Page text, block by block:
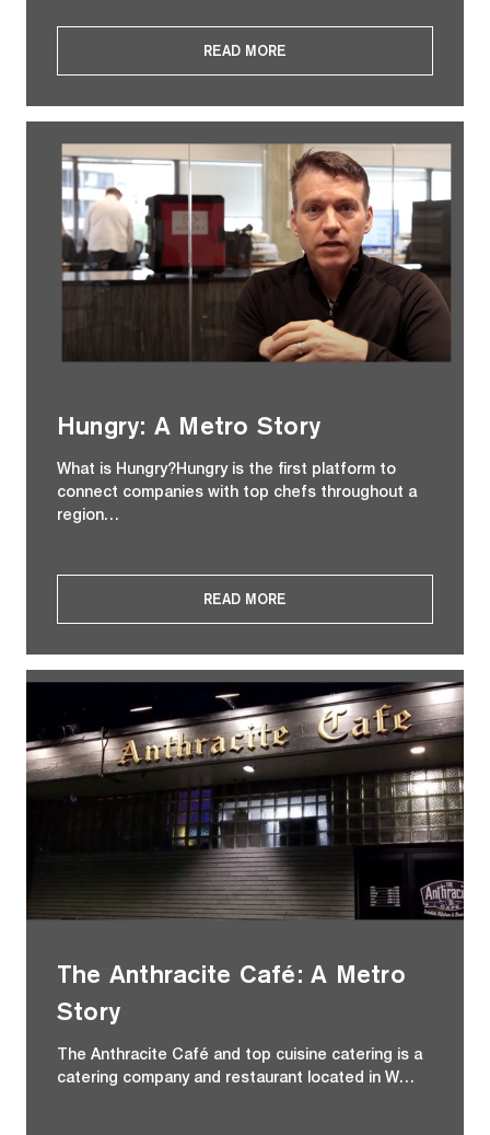
READ MORE
Hungry: A Metro Story
What is Hungry?Hungry is the first platform to
connect companies with top chefs throughout a
region…
READ MORE
The Anthracite Café: A Metro
Story
The Anthracite Café and top cuisine catering is a
catering company and restaurant located in W…